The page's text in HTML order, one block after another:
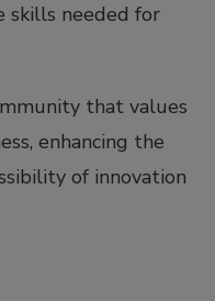
skills needed for
that values
enhancing the
of innovation